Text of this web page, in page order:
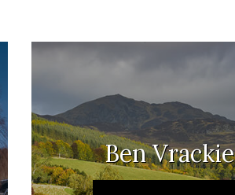
Ben Vrackie